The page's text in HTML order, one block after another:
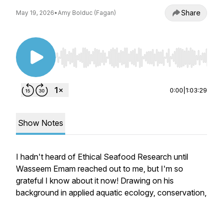
May 19, 2026•Amy Bolduc (Fagan) Share
Use Left/Right to seek, Home/End to jump to
0:00 1:03:29
Show Notes
I hadn't heard of Ethical Seafood Research until
Wasseem Emam reached out to me, but I'm so
grateful I know about it now! Drawing on his
background in applied aquatic ecology, conservation,